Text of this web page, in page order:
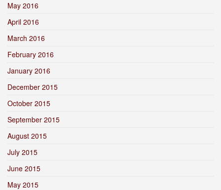
May 2016
April 2016
March 2016
February 2016
January 2016
December 2015
October 2015
September 2015
August 2015
July 2015
June 2015
May 2015